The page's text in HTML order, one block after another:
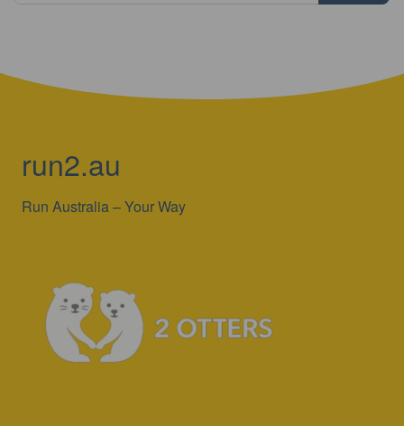
run2.au
Run Australia – Your Way